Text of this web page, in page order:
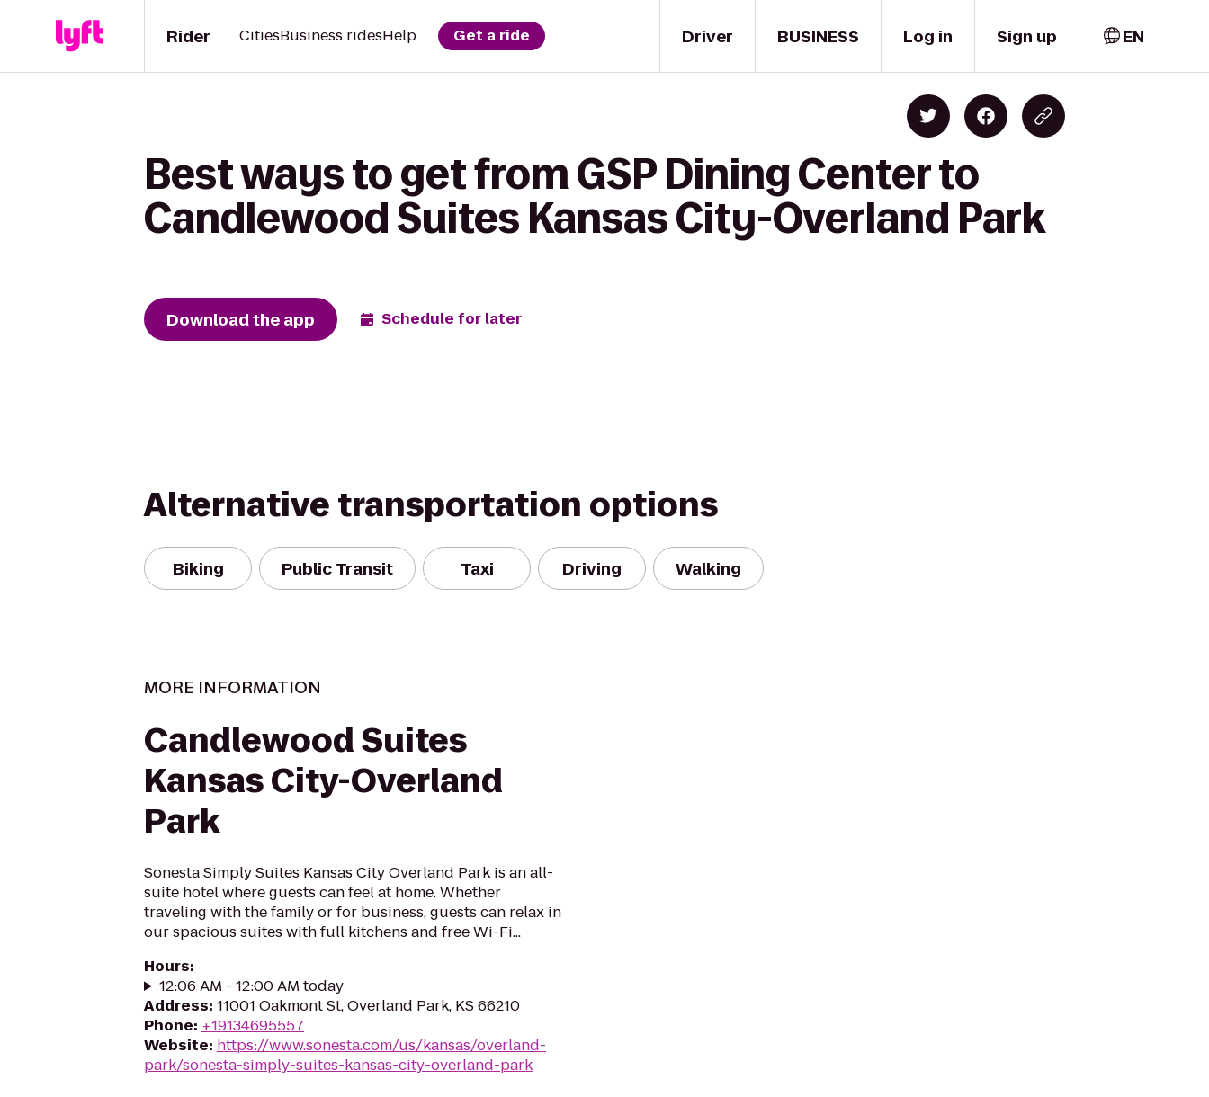
Driver
Rider CitiesBusiness ridesHelp Get a ride BUSINESS Log in Sign up EN
Best ways to get from GSP Dining Center to
Candlewood Suites Kansas City-Overland Park
Download the app Schedule for later
Alternative transportation options
Biking Public Transit Taxi Driving Walking
MORE INFORMATION
Candlewood Suites
Kansas City-Overland
Park
Sonesta Simply Suites Kansas City Overland Park is an all-
suite hotel where guests can feel at home. Whether
traveling with the family or for business, guests can relax in
our spacious suites with full kitchens and free Wi-Fi...
Hours:
12:06 AM - 12:00 AM today
Address: 11001 Oakmont St, Overland Park, KS 66210
Phone: +19134695557
Website: https://www.sonesta.com/us/kansas/overland-
park/sonesta-simply-suites-kansas-city-overland-park